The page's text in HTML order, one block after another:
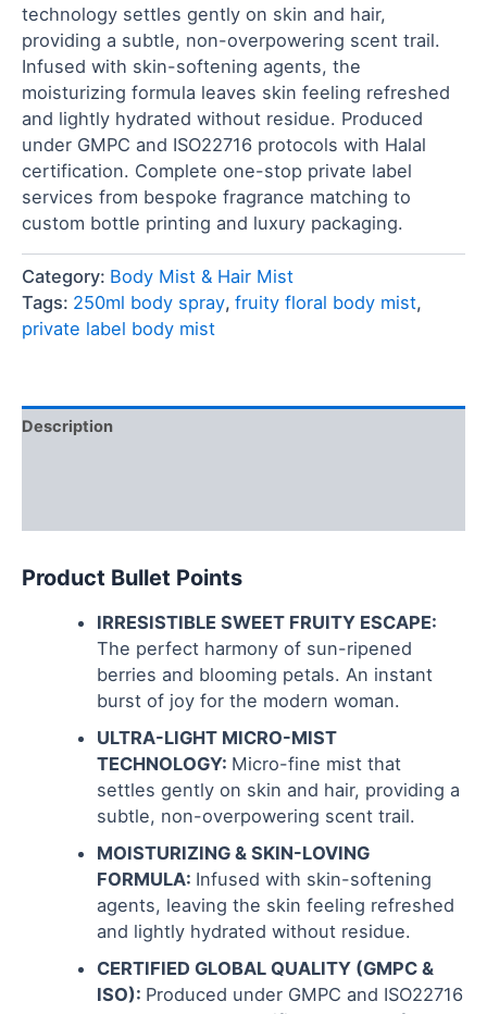
technology settles gently on skin and hair,
providing a subtle, non-overpowering scent trail.
Infused with skin-softening agents, the
moisturizing formula leaves skin feeling refreshed
and lightly hydrated without residue. Produced
under GMPC and ISO22716 protocols with Halal
certification. Complete one-stop private label
services from bespoke fragrance matching to
custom bottle printing and luxury packaging.
Category: Body Mist & Hair Mist
Tags: 250ml body spray, fruity floral body mist,
private label body mist
Description
Product Bullet Points
IRRESISTIBLE SWEET FRUITY ESCAPE:
The perfect harmony of sun-ripened
berries and blooming petals. An instant
burst of joy for the modern woman.
ULTRA-LIGHT MICRO-MIST
TECHNOLOGY: Micro-fine mist that
settles gently on skin and hair, providing a
subtle, non-overpowering scent trail.
MOISTURIZING & SKIN-LOVING
FORMULA: Infused with skin-softening
agents, leaving the skin feeling refreshed
and lightly hydrated without residue.
CERTIFIED GLOBAL QUALITY (GMPC &
ISO): Produced under GMPC and ISO22716